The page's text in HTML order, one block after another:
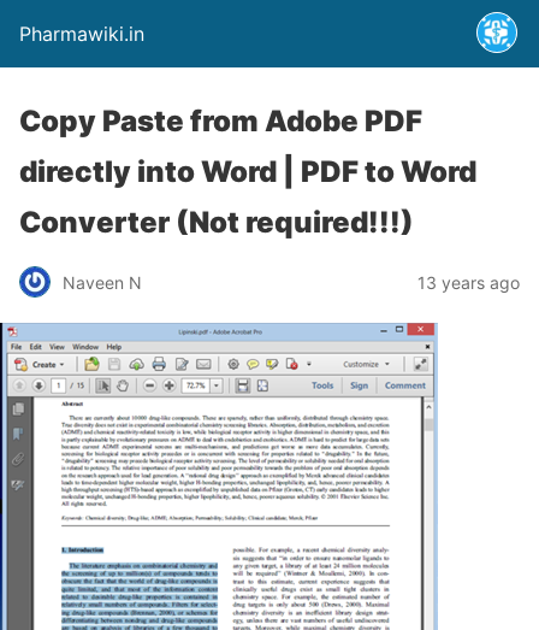
Pharmawiki.in
Copy Paste from Adobe PDF
directly into Word | PDF to Word
Converter (Not required!!!)
Naveen N 13 years ago